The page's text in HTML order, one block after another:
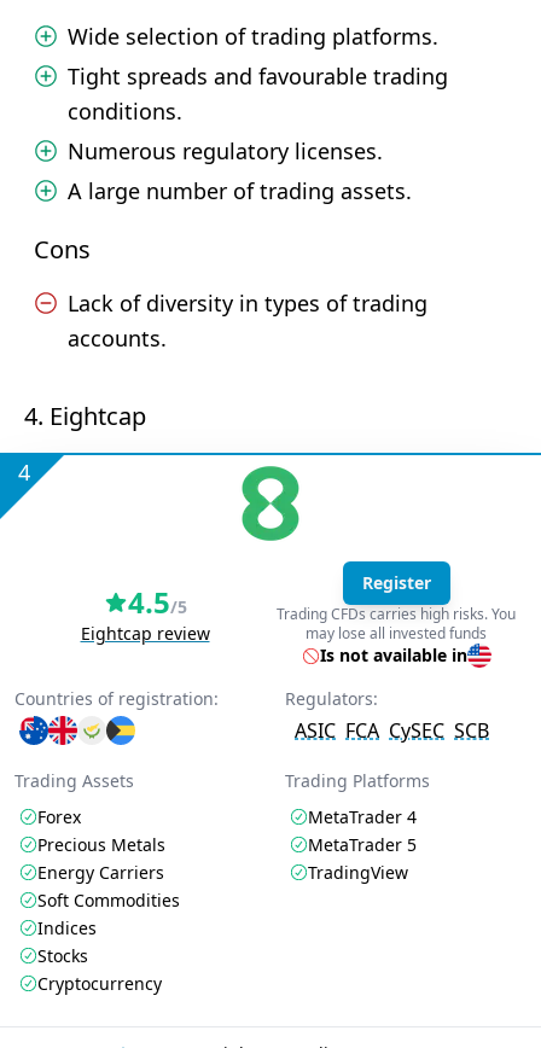
Wide selection of trading platforms.
Tight spreads and favourable trading
conditions.
Numerous regulatory licenses.
A large number of trading assets.
Cons
Lack of diversity in types of trading
accounts.
4. Eightcap
4
4.5/5
Eightcap review
Register
Trading CFDs carries high risks. You
may lose all invested funds
Is not available in
Countries of registration:
Regulators:
ASIC FCA CySEC SCB
Trading Assets
Forex
Precious Metals
Energy Carriers
Soft Commodities
Indices
Stocks
Cryptocurrency
Trading Platforms
MetaTrader 4
MetaTrader 5
TradingView